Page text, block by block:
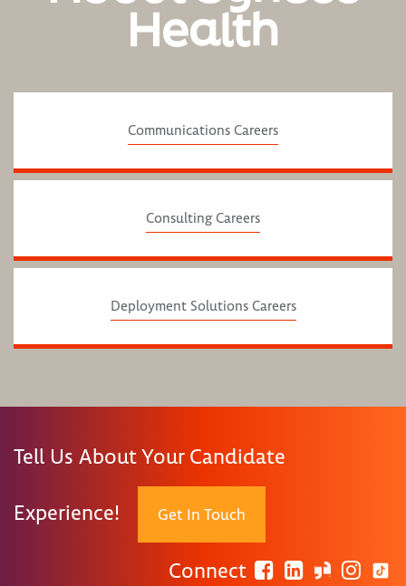
Health
Communications Careers
Consulting Careers
Deployment Solutions Careers
Tell Us About Your Candidate
Experience! Get In Touch
Connect